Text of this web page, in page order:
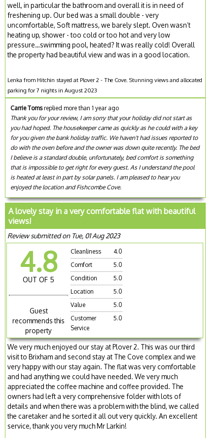
well, in particular the bathroom and overall it is in need of
freshening up. Our bed was a small double - very
uncomfortable, Soft mattress, we barely slept. Oven wasn’t
heating up, shower - too cold or too hot and very low
pressure…swimming pool, heated? It was really cold! Overall
the property had beautiful view and was in a good location.
Lenka from Hitchin stayed at Plover 2 - The Cove. Stunning views and allocated
parking for 7 nights in August 2023
Carrie Tomsreplied more than 1 year ago
Thank you for your review, I am sorry that your holiday did not start as
you had hoped. The housekeeper came as quickly as he could with a key
for you given the bank holiday traffic. We haven't had issues reported to
do with the oven before and the owner was down quite recently. The bed
I believe is a standard double, unfortunately, bed comfort is something
that is impossible to get right for every guest. As I understand the pool
is heated at least in part by solar panels. I am pleased to hear you
enjoyed the location and Fishcombe Cove.
A lovely stay in a very comfortable flat with beautiful
views!
Review submitted on Tue, 01 Aug 2023
4.8
OUT OF 5
Guest
recommends this
property
Cleanliness
4.0
Comfort
5.0
Condition
5.0
Location
5.0
Value
5.0
Customer
Service
5.0
We very much enjoyed our stay at Plover 2. This was our third
visit to Brixham and second stay at The Cove complex and we
very happy with our stay again. The flat was very comfortable
and had anything we could have needed. We very much
appreciated the coffee machine and coffee provided. The
owners had left a very comprehensive folder with lots of
details and when there was a problem with the blind, we called
the caretaker and he sorted it all out very quickly. An excellent
service, thank you very much Mr Larkin!